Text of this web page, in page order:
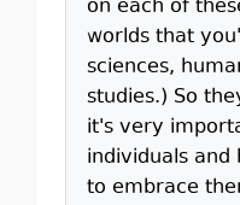
on each of
worlds that
sciences,
studies.) So
it's very
individuals and
to embrace